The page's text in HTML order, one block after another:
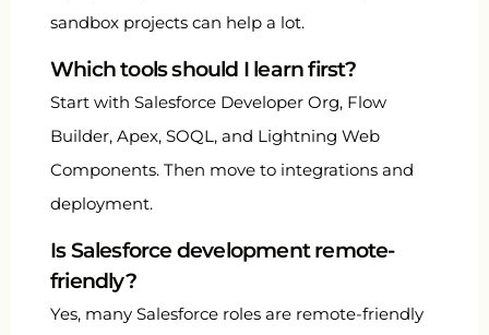
sandbox projects can help a lot.
Which tools should I learn first?
Start with Salesforce Developer Org, Flow
Builder, Apex, SOQL, and Lightning Web
Components. Then move to integrations and
deployment.
Is Salesforce development remote-
friendly?
Yes, many Salesforce roles are remote-friendly